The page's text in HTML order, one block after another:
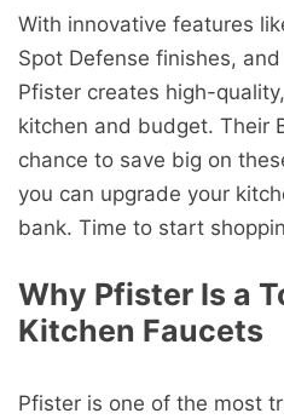
With innovative features
Spot Defense finishes,
Pfister creates high-
kitchen and budget. Their
chance to save big on
you can upgrade your
bank. Time to start
Why Pfister Is a
Kitchen Faucets
Pfister is one of the most